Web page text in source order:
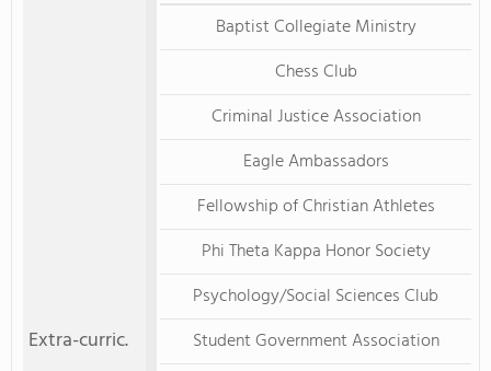
Extra-curric.
Baptist Collegiate Ministry
Chess Club
Criminal Justice Association
Eagle Ambassadors
Fellowship of Christian Athletes
Phi Theta Kappa Honor Society
Psychology/Social Sciences Club
Student Government Association